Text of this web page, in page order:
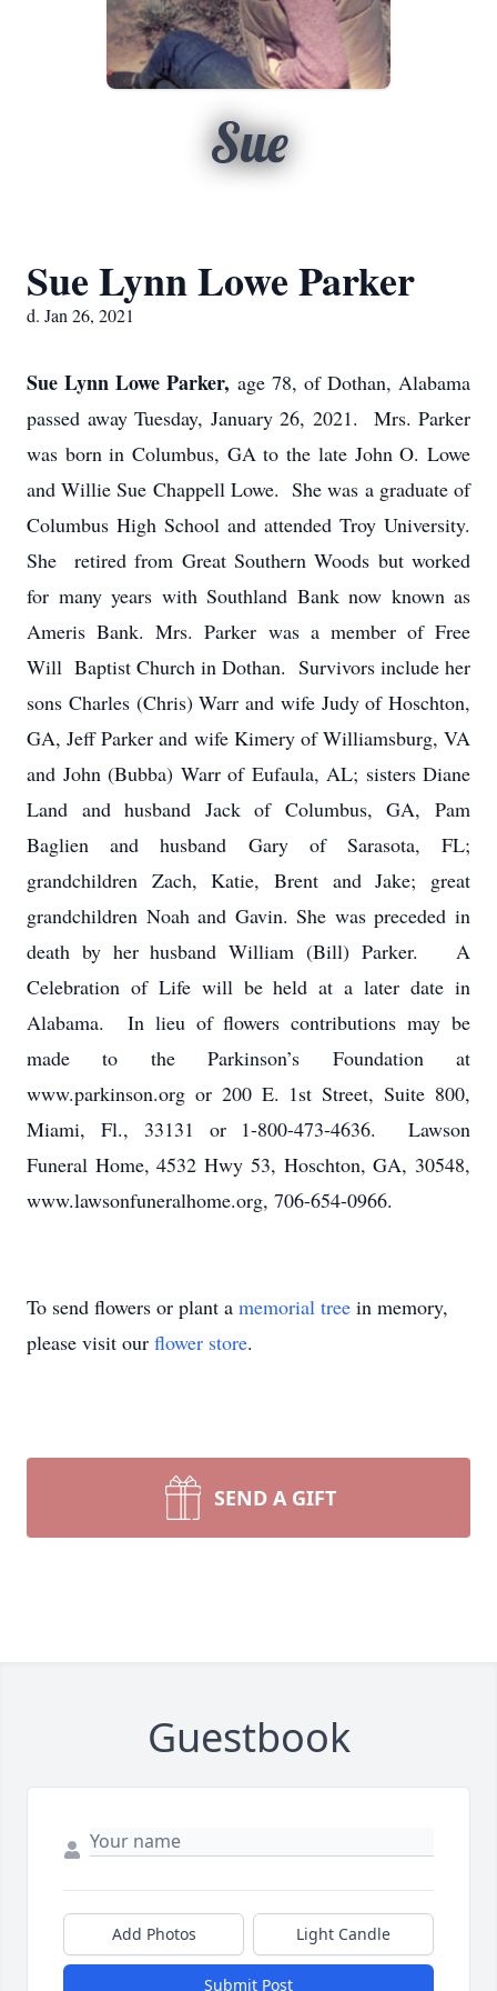
Sue
Sue Lynn Lowe Parker
d. Jan 26, 2021
Sue Lynn Lowe Parker, age 78, of Dothan, Alabama
passed away Tuesday, January 26, 2021. Mrs. Parker
was born in Columbus, GA to the late John O. Lowe
and Willie Sue Chappell Lowe. She was a graduate of
Columbus High School and attended Troy University.
She retired from Great Southern Woods but worked
for many years with Southland Bank now known as
Ameris Bank. Mrs. Parker was a member of Free
Will Baptist Church in Dothan. Survivors include her
sons Charles (Chris) Warr and wife Judy of Hoschton,
GA, Jeff Parker and wife Kimery of Williamsburg, VA
and John (Bubba) Warr of Eufaula, AL; sisters Diane
Land and husband Jack of Columbus, GA, Pam
Baglien and husband Gary of Sarasota, FL;
grandchildren Zach, Katie, Brent and Jake; great
grandchildren Noah and Gavin. She was preceded in
death by her husband William (Bill) Parker. A
Celebration of Life will be held at a later date in
Alabama. In lieu of flowers contributions may be
made to the Parkinson’s Foundation at
www.parkinson.org or 200 E. 1st Street, Suite 800,
Miami, Fl., 33131 or 1-800-473-4636. Lawson
Funeral Home, 4532 Hwy 53, Hoschton, GA, 30548,
www.lawsonfuneralhome.org, 706-654-0966.
To send flowers or plant a memorial tree in memory,
please visit our flower store.
SEND A GIFT
Guestbook
Add Photos Light Candle
Submit Post